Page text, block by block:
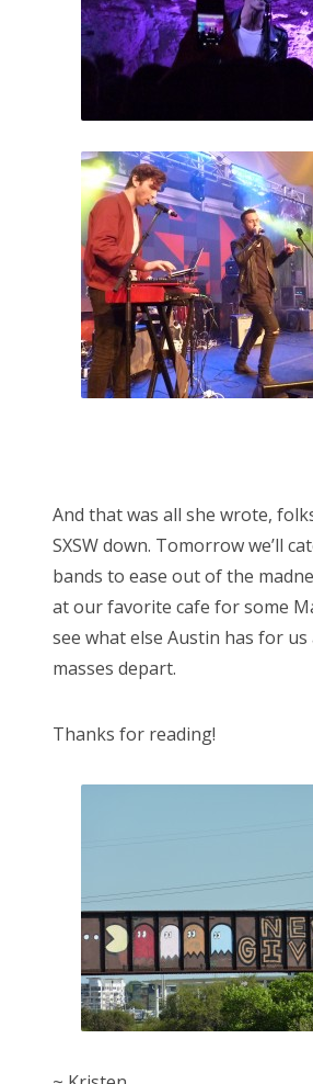
And that was all she wrote,
SXSW down. Tomorrow we’ll
bands to ease out of the
at our favorite cafe for some
see what else Austin has for
masses depart.
Thanks for reading!